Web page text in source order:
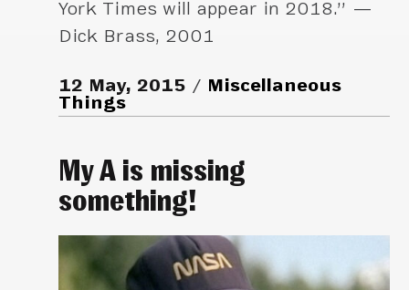
York Times will appear in 2018.” —
Dick Brass, 2001
12 May, 2015
Miscellaneous
Things
My A is missing
something!